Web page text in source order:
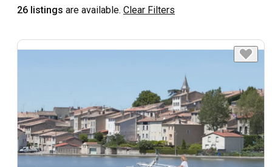
26 listings are available. Clear Filters